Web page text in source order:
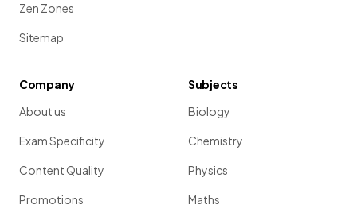
Zen Zones
Sitemap
Company
About us
Exam Specificity
Content Quality
Promotions
Subjects
Biology
Chemistry
Physics
Maths